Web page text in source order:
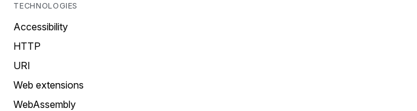
TECHNOLOGIES
Accessibility
HTTP
URI
Web extensions
WebAssembly